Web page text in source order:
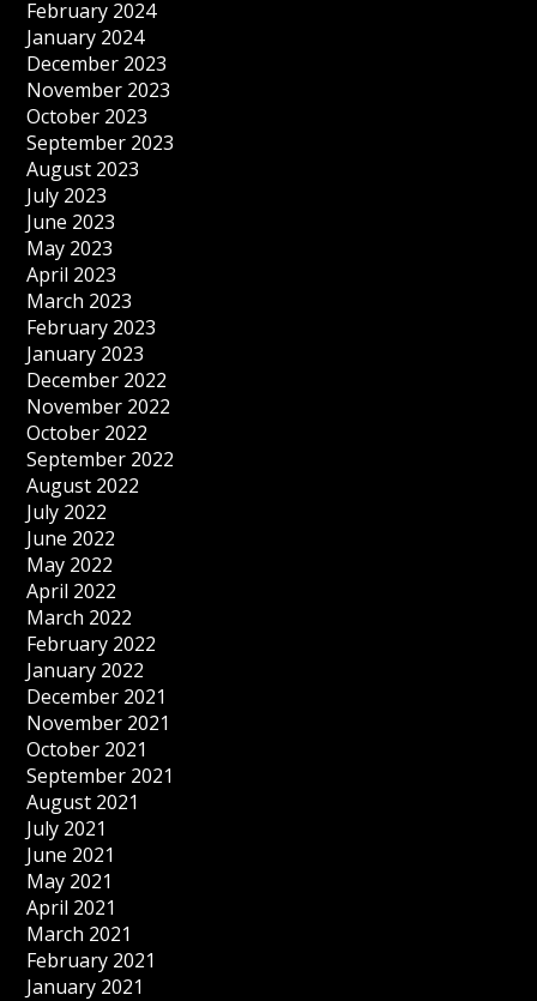
February 2024
January 2024
December 2023
November 2023
October 2023
September 2023
August 2023
July 2023
June 2023
May 2023
April 2023
March 2023
February 2023
January 2023
December 2022
November 2022
October 2022
September 2022
August 2022
July 2022
June 2022
May 2022
April 2022
March 2022
February 2022
January 2022
December 2021
November 2021
October 2021
September 2021
August 2021
July 2021
June 2021
May 2021
April 2021
March 2021
February 2021
January 2021